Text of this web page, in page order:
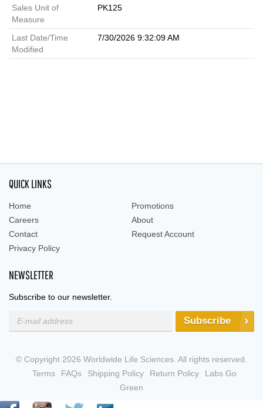
Sales Unit of
Measure
PK125
Last Date/Time
Modified
7/30/2026 9:32:09 AM
QUICK LINKS
Home
Promotions
Careers
About
Contact
Request Account
Privacy Policy
NEWSLETTER
Subscribe to our newsletter.
Subscribe
© Copyright 2026 Worldwide Life Sciences. All rights reserved.
Terms
FAQs Shipping Policy Return Policy
Labs Go
Green